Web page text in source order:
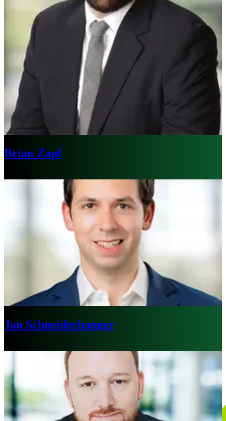
Brian Zapf
Jan Schneiderbanger